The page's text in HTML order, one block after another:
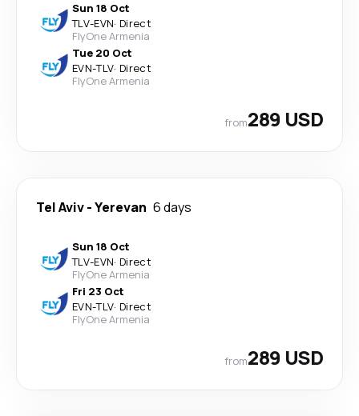
Sun 18 Oct
TLV-EVN· Direct
FlyOne Armenia
Tue 20 Oct
EVN-TLV· Direct
FlyOne Armenia
from289 USD
Tel Aviv-Yerevan 6 days
Sun 18 Oct
TLV-EVN· Direct
FlyOne Armenia
Fri 23 Oct
EVN-TLV· Direct
FlyOne Armenia
from289 USD